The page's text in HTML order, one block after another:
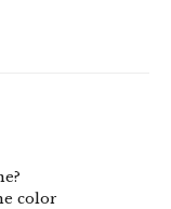
color